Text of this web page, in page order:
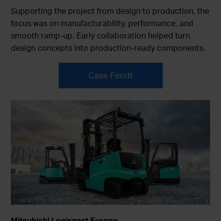
Supporting the project from design to production, the
focus was on manufacturability, performance, and
smooth ramp-up. Early collaboration helped turn
design concepts into production-ready components.
Case Fendt